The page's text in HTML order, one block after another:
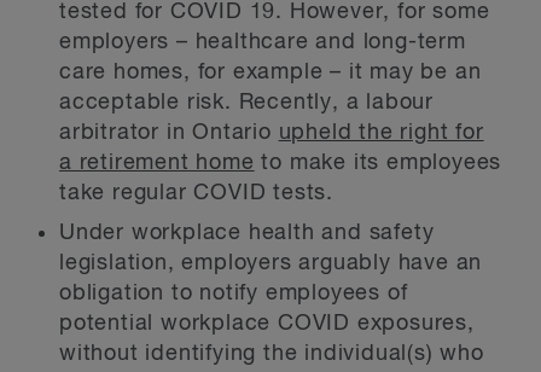
tested for COVID 19. However, for some
employers – healthcare and long-term
care homes, for example – it may be an
acceptable risk. Recently, a labour
arbitrator in Ontario upheld the right for
a retirement home to make its employees
take regular COVID tests.
Under workplace health and safety
legislation, employers arguably have an
obligation to notify employees of
potential workplace COVID exposures,
without identifying the individual(s) who